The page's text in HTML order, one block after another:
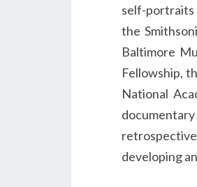
self-portraits
the
Baltimore
Fellowship,
National
documentary
developing